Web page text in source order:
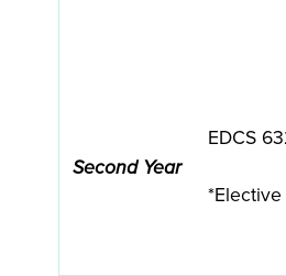
Second Year
EDCS
*Elective